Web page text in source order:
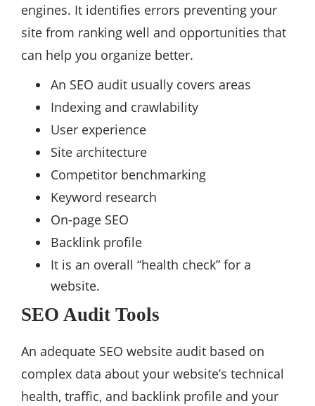
engines. It identifies errors preventing your
site from ranking well and opportunities that
can help you organize better.
An SEO audit usually covers areas
Indexing and crawlability
User experience
Site architecture
Competitor benchmarking
Keyword research
On-page SEO
Backlink profile
It is an overall “health check” for a
website.
SEO Audit Tools
An adequate SEO website audit based on
complex data about your website’s technical
health, traffic, and backlink profile and your